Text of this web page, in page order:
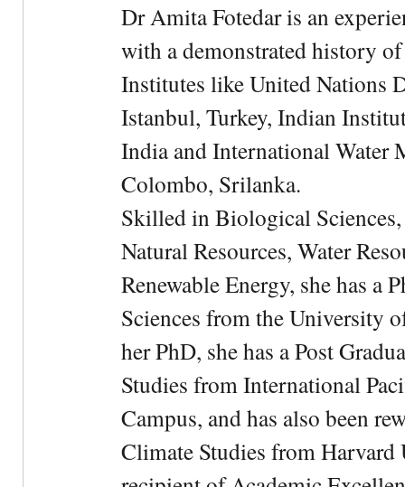
Dr Amita Fotedar is an
with a demonstrated history
Institutes like United Nations
Istanbul, Turkey, Indian
India and International Water
Colombo, Srilanka.
Skilled in Biological
Natural Resources, Water
Renewable Energy, she has a
Sciences from the University
her PhD, she has a Post
Studies from International
Campus, and has also been
Climate Studies from